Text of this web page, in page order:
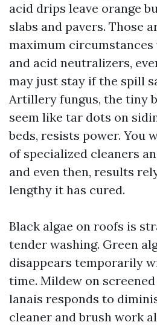
acid drips leave orange
slabs and pavers. Those
maximum
and acid neutralizers,
may just stay if the spill
Artillery fungus, the tiny
seem like tar dots on
beds, resists power. You
of specialized cleaners
and even then, results
lengthy it has cured.
Black algae on roofs is
tender washing. Green
disappears temporarily
time. Mildew on
lanais responds to
cleaner and brush work